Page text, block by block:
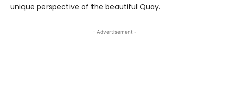
unique perspective of the beautiful Quay.
- Advertisement -